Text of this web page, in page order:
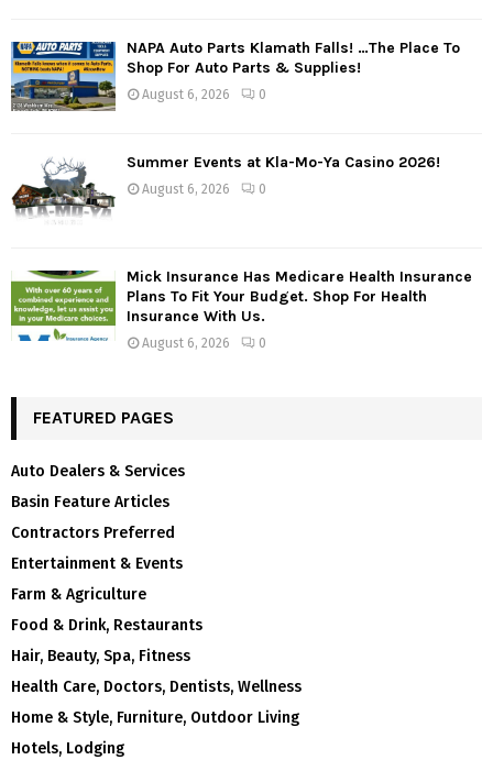
NAPA Auto Parts Klamath Falls! …The Place To
Shop For Auto Parts & Supplies!
August 6, 2026 0
Summer Events at Kla-Mo-Ya Casino 2026!
August 6, 2026 0
Mick Insurance Has Medicare Health Insurance
Plans To Fit Your Budget. Shop For Health
Insurance With Us.
August 6, 2026 0
FEATURED PAGES
Auto Dealers & Services
Basin Feature Articles
Contractors Preferred
Entertainment & Events
Farm & Agriculture
Food & Drink, Restaurants
Hair, Beauty, Spa, Fitness
Health Care, Doctors, Dentists, Wellness
Home & Style, Furniture, Outdoor Living
Hotels, Lodging